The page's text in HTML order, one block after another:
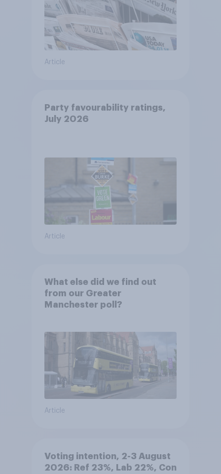
Article
Party favourability ratings,
July 2026
Article
What else did we find out
from our Greater
Manchester poll?
Article
Voting intention, 2-3 August
2026: Ref 23%, Lab 22%, Con